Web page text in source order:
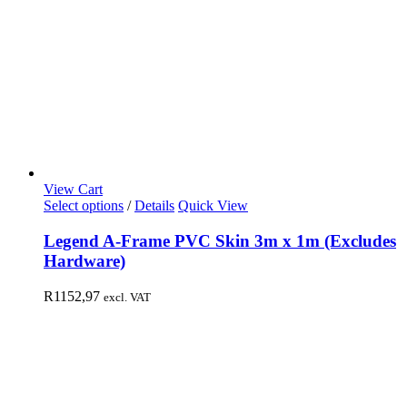
View Cart
Select options / Details Quick View
Legend A-Frame PVC Skin 3m x 1m (Excludes
Hardware)
R1152,97 excl. VAT